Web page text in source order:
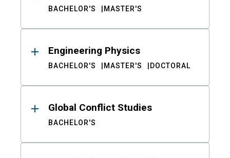
BACHELOR'S MASTER'S
Engineering Physics
BACHELOR'S MASTER'S DOCTORAL
Global Conflict Studies
BACHELOR'S